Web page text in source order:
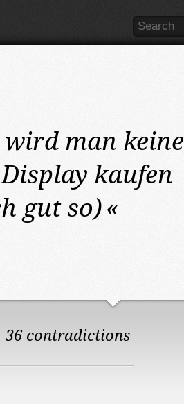
wird man keine
kaufen
gut so)«
36 contradictions